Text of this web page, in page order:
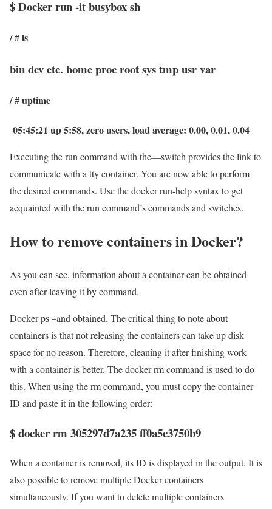
$ Docker run -it busybox sh
/ # ls
bin dev etc. home proc root sys tmp usr var
/ # uptime
05:45:21 up 5:58, zero users, load average: 0.00, 0.01, 0.04
Executing the run command with the—switch provides the link to
communicate with a tty container. You are now able to perform
the desired commands. Use the docker run-help syntax to get
acquainted with the run command’s commands and switches.
How to remove containers in Docker?
As you can see, information about a container can be obtained
even after leaving it by command.
Docker ps –and obtained. The critical thing to note about
containers is that not releasing the containers can take up disk
space for no reason. Therefore, cleaning it after finishing work
with a container is better. The docker rm command is used to do
this. When using the rm command, you must copy the container
ID and paste it in the following order:
$ docker rm 305297d7a235 ff0a5c3750b9
When a container is removed, its ID is displayed in the output. It is
also possible to remove multiple Docker containers
simultaneously. If you want to delete multiple containers